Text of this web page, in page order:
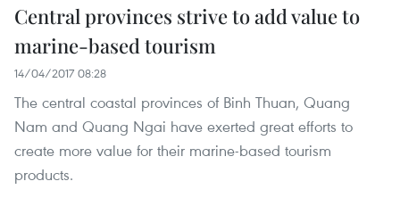
Central provinces strive to add value to
marine-based tourism
14/04/2017 08:28
The central coastal provinces of Binh Thuan, Quang
Nam and Quang Ngai have exerted great efforts to
create more value for their marine-based tourism
products.